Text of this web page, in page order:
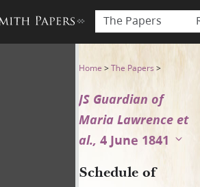
The Papers
Accounts, 3–4
Home >The Papers >
JS Guardian of
Maria Lawrence et
al., 4 June 1841
Schedule of